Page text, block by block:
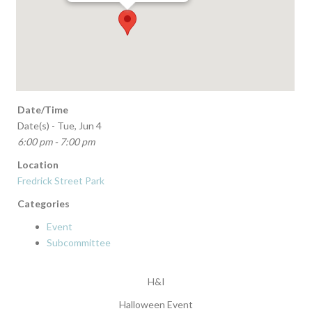
Date/Time
Date(s) - Tue, Jun 4
6:00 pm - 7:00 pm
Location
Fredrick Street Park
Categories
Event
Subcommittee
H&I
Halloween Event